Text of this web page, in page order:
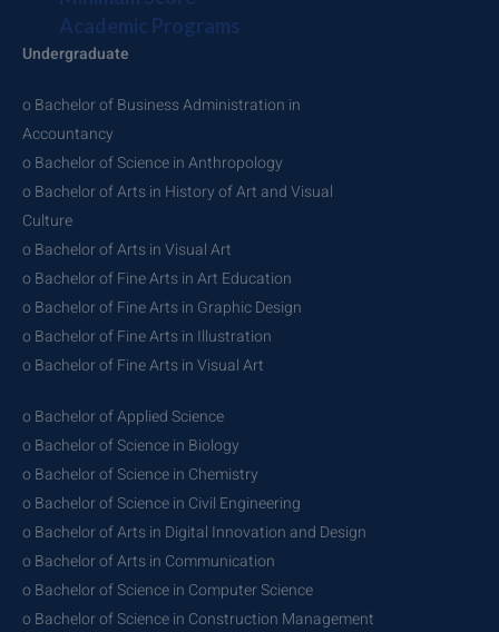
Academic Programs
Undergraduate
o Bachelor of Business Administration in
Accountancy
o Bachelor of Science in Anthropology
o Bachelor of Arts in History of Art and Visual
Culture
o Bachelor of Arts in Visual Art
o Bachelor of Fine Arts in Art Education
o Bachelor of Fine Arts in Graphic Design
o Bachelor of Fine Arts in Illustration
o Bachelor of Fine Arts in Visual Art
o Bachelor of Applied Science
o Bachelor of Science in Biology
o Bachelor of Science in Chemistry
o Bachelor of Science in Civil Engineering
o Bachelor of Arts in Digital Innovation and Design
o Bachelor of Arts in Communication
o Bachelor of Science in Computer Science
o Bachelor of Science in Construction Management